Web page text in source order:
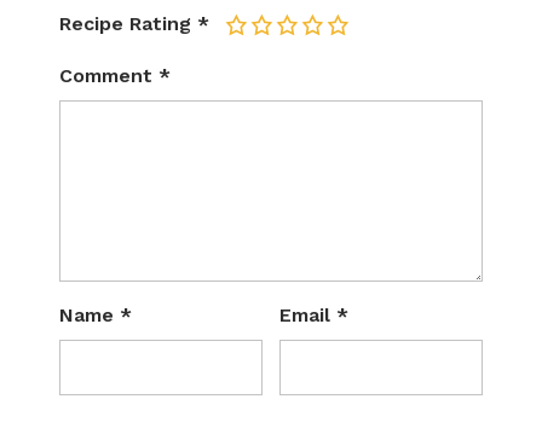
Recipe Rating * 5
4
3
2
Comment *
Name * Email *